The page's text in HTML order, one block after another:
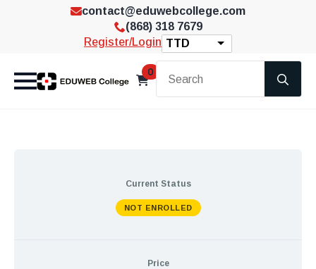
contact@eduwebcollege.com
(868) 318 7679
Register/Login TTD
0
Current Status
NOT ENROLLED
Price